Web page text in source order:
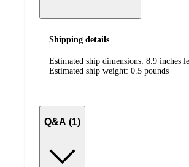
Shipping details
Estimated ship dimensions: 8.9 inches
Estimated ship weight: 0.5 pounds
Q&A (1)